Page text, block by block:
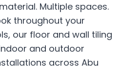
Multiple spaces.
throughout your
our floor and wall tiling
and outdoor
across Abu